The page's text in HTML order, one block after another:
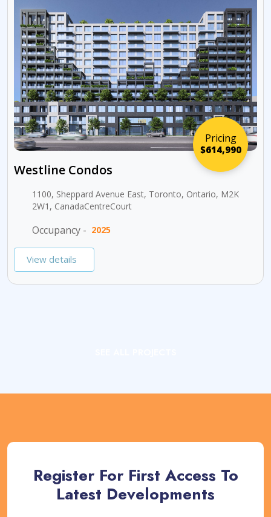
Pricing
$614,990
Westline Condos
1100, Sheppard Avenue East, Toronto, Ontario, M2K
2W1, CanadaCentreCourt
Occupancy - 2025
View details
Register For First Access To
Latest Developments